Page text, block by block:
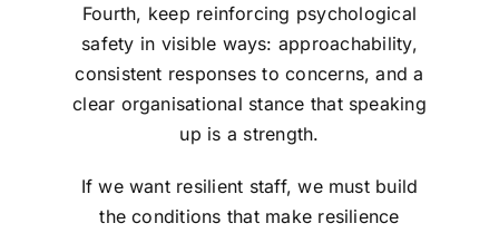
Fourth, keep reinforcing psychological
safety in visible ways: approachability,
consistent responses to concerns, and a
clear organisational stance that speaking
up is a strength.
If we want resilient staff, we must build
the conditions that make resilience